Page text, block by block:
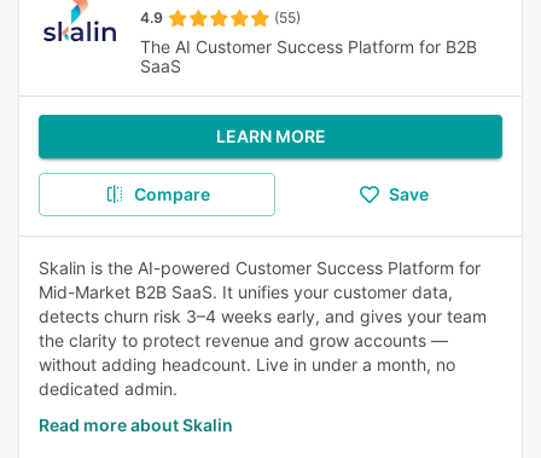
4.9 (55)
The AI Customer Success Platform for B2B
SaaS
LEARN MORE
Compare Save
Skalin is the AI-powered Customer Success Platform for
Mid-Market B2B SaaS. It unifies your customer data,
detects churn risk 3–4 weeks early, and gives your team
the clarity to protect revenue and grow accounts —
without adding headcount. Live in under a month, no
dedicated admin.
Read more about Skalin